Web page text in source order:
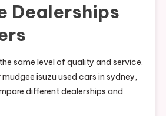
Dealerships
same level of quality and service.
isuzu used cars in sydney,
different dealerships and